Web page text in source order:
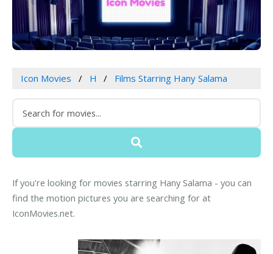
Icon Movies H Films Starring Hany Salama
If you're looking for movies starring Hany Salama - you can
find the motion pictures you are searching for at
IconMovies.net.